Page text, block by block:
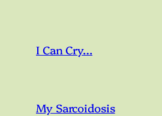
I Can Cry…
My Sarcoidosis